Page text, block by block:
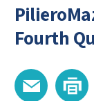
Fourth